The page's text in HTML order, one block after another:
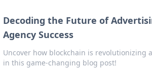
Decoding the Future of
Agency Success
Uncover how blockchain is revolutionizing
in this game-changing blog post!